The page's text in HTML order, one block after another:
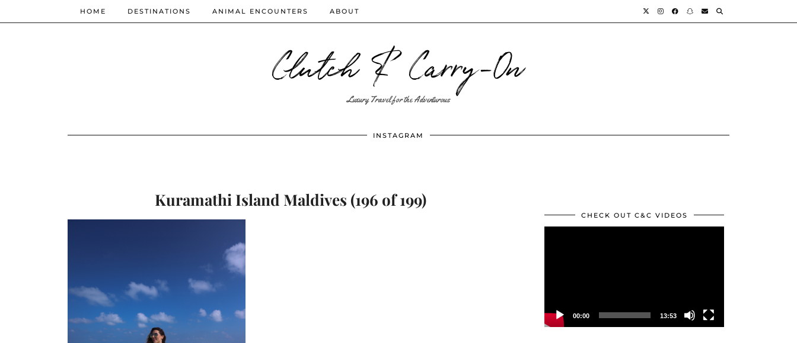
Clutch & Carry-On
Luxury Travel for the Adventurous
HOME DESTINATIONS ANIMAL ENCOUNTERS ABOUT
INSTAGRAM
Kuramathi Island Maldives (196 of 199)
CHECK OUT C&C VIDEOS
00:00 13:53